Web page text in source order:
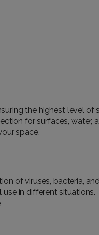
the highest level
for surfaces, water,
space.
of viruses, bacteria,
in different situations.